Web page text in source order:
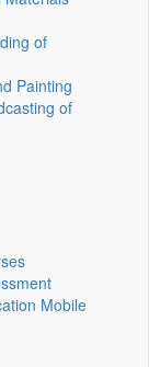
of
Painting
of
Mobile